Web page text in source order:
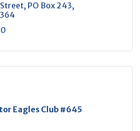
PO Box 243
Eagles Club #645